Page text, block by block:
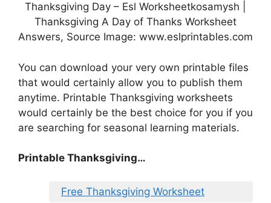
Thanksgiving Day – Esl Worksheetkosamysh |
Thanksgiving A Day of Thanks Worksheet
Answers, Source Image: www.eslprintables.com
You can download your very own printable files
that would certainly allow you to publish them
anytime. Printable Thanksgiving worksheets
would certainly be the best choice for you if you
are searching for seasonal learning materials.
Printable Thanksgiving…
Free Thanksgiving Worksheet